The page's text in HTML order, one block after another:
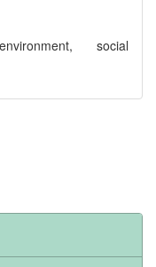
social